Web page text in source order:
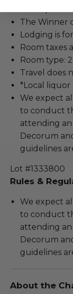
Participants
The Winner
Lodging is
Room taxes
Room type:
Travel does
*Local liquor
We expect
to conduct
attending
Decorum
guidelines
Lot #1333800
Rules &
We expect
to conduct
attending
Decorum
guidelines
About the